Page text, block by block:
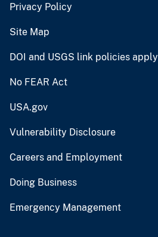
Privacy Policy
Site Map
DOI and USGS link policies apply
No FEAR Act
USA.gov
Vulnerability Disclosure
Careers and Employment
Doing Business
Emergency Management